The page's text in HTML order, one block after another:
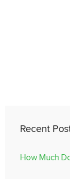
Recent
How Much